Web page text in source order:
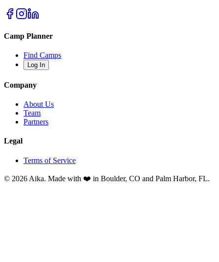
Camp Planner
Find Camps
Log In
Company
About Us
Team
Partners
Legal
Terms of Service
© 2026 Aika. Made with ❤️ in Boulder, CO and Palm Harbor, FL.